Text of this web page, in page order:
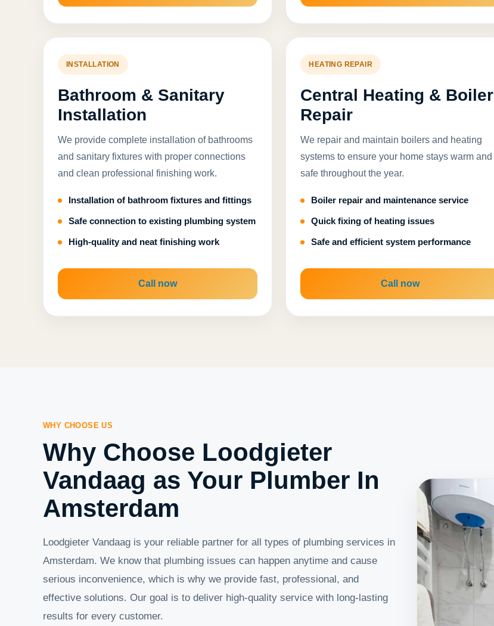
INSTALLATION
Bathroom & Sanitary
Installation
We provide complete installation of bathrooms
and sanitary fixtures with proper connections
and clean professional finishing work.
Installation of bathroom fixtures and fittings
Safe connection to existing plumbing system
High-quality and neat finishing work
Call now
HEATING REPAIR
Central Heating & Boiler
Repair
We repair and maintain boilers and heating
systems to ensure your home stays warm and
safe throughout the year.
Boiler repair and maintenance service
Quick fixing of heating issues
Safe and efficient system performance
Call now
WHY CHOOSE US
Why Choose Loodgieter
Vandaag as Your Plumber In
Amsterdam
Loodgieter Vandaag is your reliable partner for all types of plumbing services in
Amsterdam. We know that plumbing issues can happen anytime and cause
serious inconvenience, which is why we provide fast, professional, and
effective solutions. Our goal is to deliver high-quality service with long-lasting
results for every customer.